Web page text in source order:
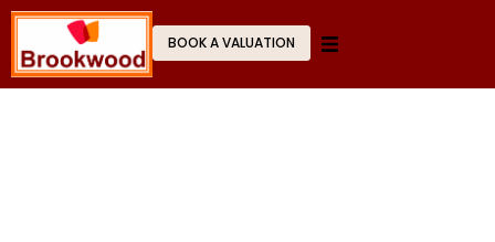
BOOK A VALUATION